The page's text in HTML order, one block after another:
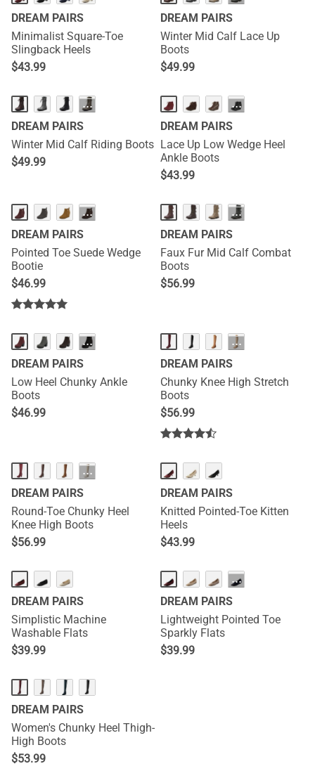
DREAM PAIRS
Minimalist Square-Toe
Slingback Heels
$43.99
DREAM PAIRS
Winter Mid Calf Lace Up
Boots
$49.99
···
DREAM PAIRS
Winter Mid Calf Riding Boots
$49.99
···
DREAM PAIRS
Lace Up Low Wedge Heel
Ankle Boots
$43.99
···
DREAM PAIRS
Pointed Toe Suede Wedge
Bootie
$46.99
···
DREAM PAIRS
Faux Fur Mid Calf Combat
Boots
$56.99
···
DREAM PAIRS
Low Heel Chunky Ankle
Boots
$46.99
···
DREAM PAIRS
Chunky Knee High Stretch
Boots
$56.99
···
DREAM PAIRS
Round-Toe Chunky Heel
Knee High Boots
$56.99
DREAM PAIRS
Knitted Pointed-Toe Kitten
Heels
$43.99
DREAM PAIRS
Simplistic Machine
Washable Flats
$39.99
···
DREAM PAIRS
Lightweight Pointed Toe
Sparkly Flats
$39.99
DREAM PAIRS
Women's Chunky Heel Thigh-
High Boots
$53.99